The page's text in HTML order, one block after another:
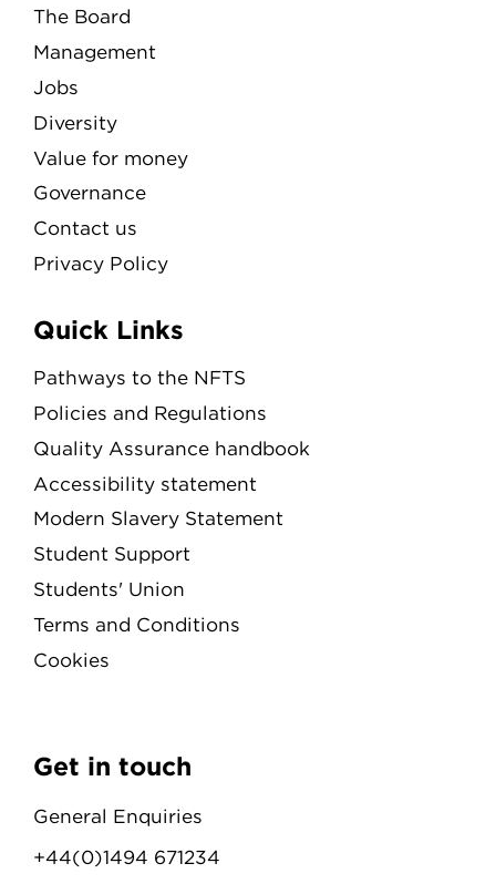
The Board
Management
Jobs
Diversity
Value for money
Governance
Contact us
Privacy Policy
Quick Links
Pathways to the NFTS
Policies and Regulations
Quality Assurance handbook
Accessibility statement
Modern Slavery Statement
Student Support
Students' Union
Terms and Conditions
Cookies
Get in touch
General Enquiries
+44(0)1494 671234